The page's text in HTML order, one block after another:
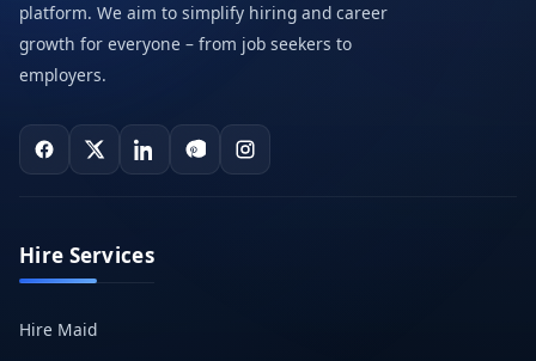
platform. We aim to simplify hiring and career
growth for everyone – from job seekers to
employers.
Hire Services
Hire Maid